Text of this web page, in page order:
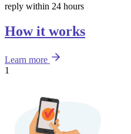
reply within 24 hours
How it works
Learn more
1